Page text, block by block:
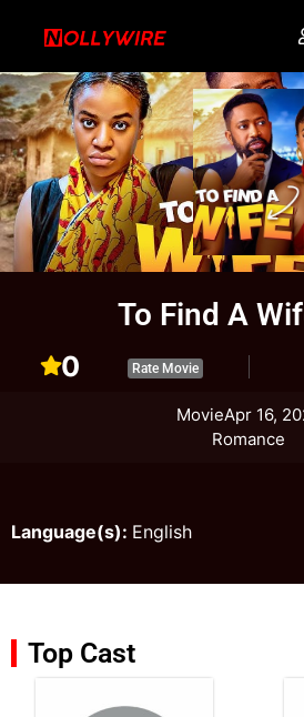
To Find A
0 Rate Movie
MovieApr 16,
Romance
Language(s): English
Top Cast